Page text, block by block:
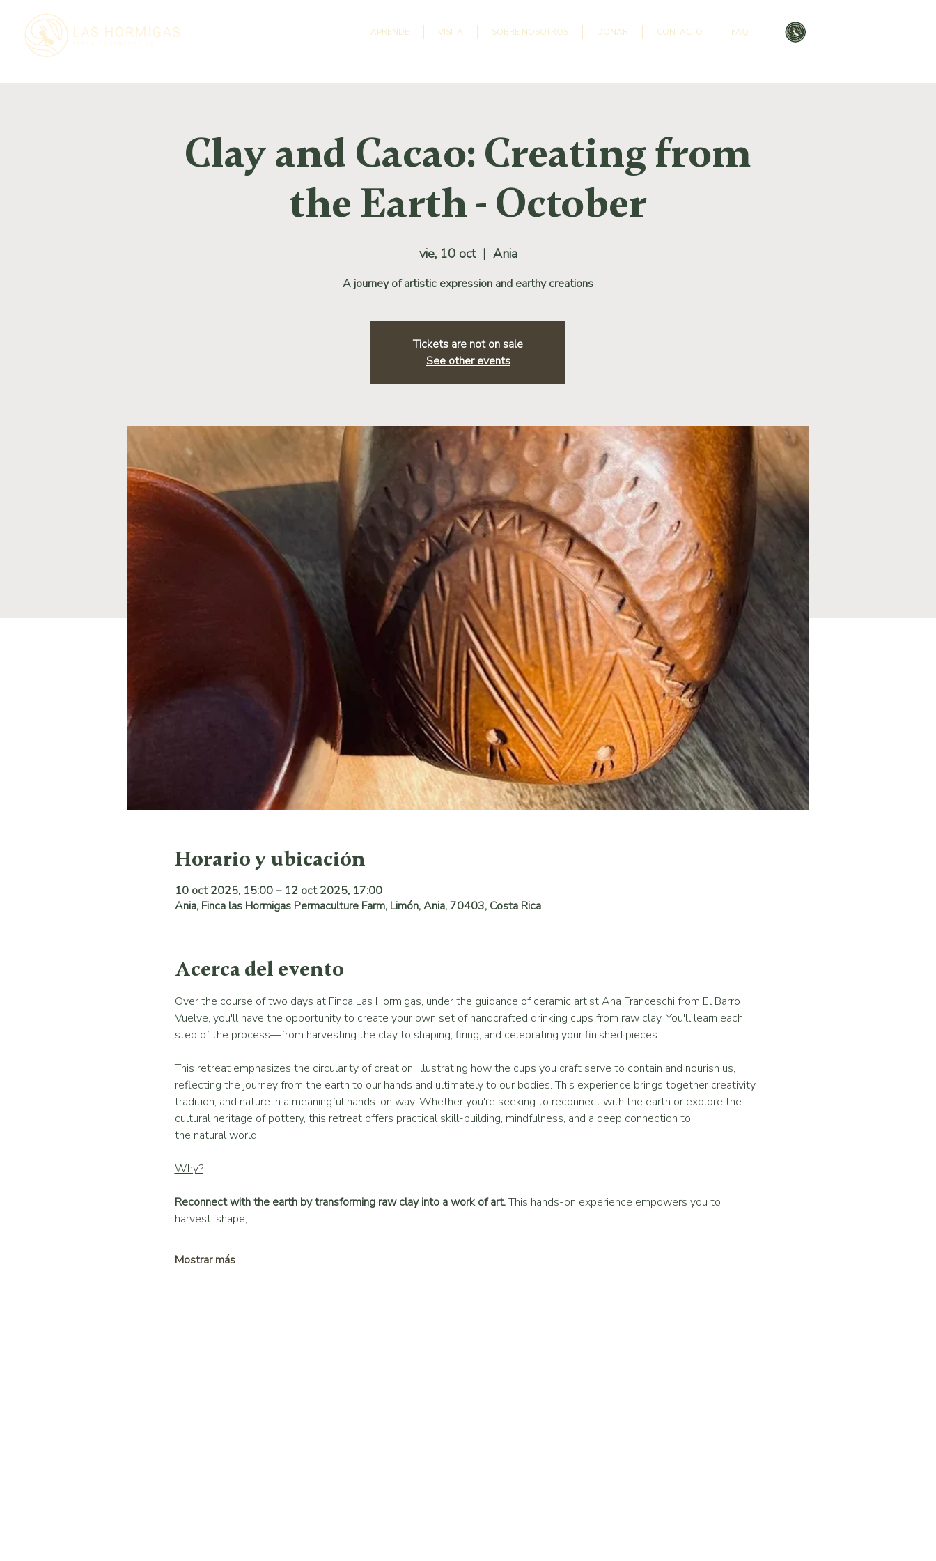
APRENDE VISITA SOBRE NOSOTROS DONAR CONTACTO FAQ
Clay and Cacao: Creating from
the Earth - October
vie, 10 oct
  |
Ania
A journey of artistic expression and earthy creations
Tickets are not on sale
See other events
Horario y ubicación
10 oct 2025, 15:00 – 12 oct 2025, 17:00
Ania, Finca las Hormigas Permaculture Farm, Limón, Ania, 70403, Costa Rica
Acerca del evento
Over the course of two days at Finca Las Hormigas, under the guidance of ceramic artist Ana Franceschi from El Barro
Vuelve, you'll have the opportunity to create your own set of handcrafted drinking cups from raw clay. You'll learn each
step of the process—from harvesting the clay to shaping, firing, and celebrating your finished pieces.
This retreat emphasizes the circularity of creation, illustrating how the cups you craft serve to contain and nourish us,
reflecting the journey from the earth to our hands and ultimately to our bodies. This experience brings together creativity,
tradition, and nature in a meaningful hands-on way. Whether you're seeking to reconnect with the earth or explore the
cultural heritage of pottery, this retreat offers practical skill-building, mindfulness, and a deep connection to
the natural world.
Why?
Reconnect with the earth by transforming raw clay into a work of art. This hands-on experience empowers you to
harvest, shape,…
Mostrar más